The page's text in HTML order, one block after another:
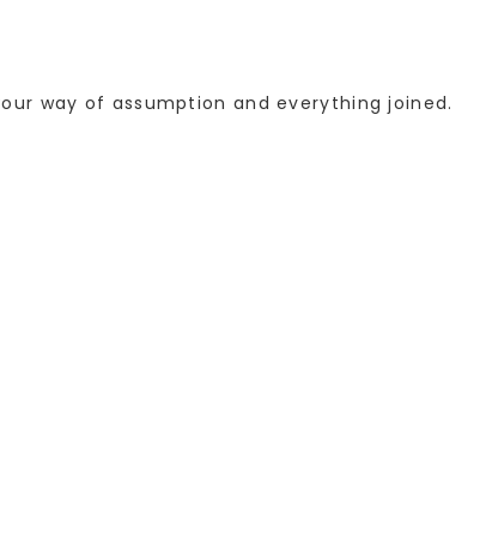
way of assumption and everything joined.